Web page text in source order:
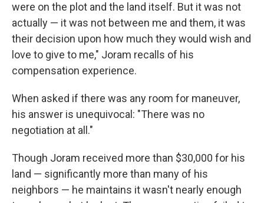
were on the plot and the land itself. But it was not
actually — it was not between me and them, it was
their decision upon how much they would wish and
love to give to me," Joram recalls of his
compensation experience.
When asked if there was any room for maneuver,
his answer is unequivocal: "There was no
negotiation at all."
Though Joram received more than $30,000 for his
land — significantly more than many of his
neighbors — he maintains it wasn't nearly enough